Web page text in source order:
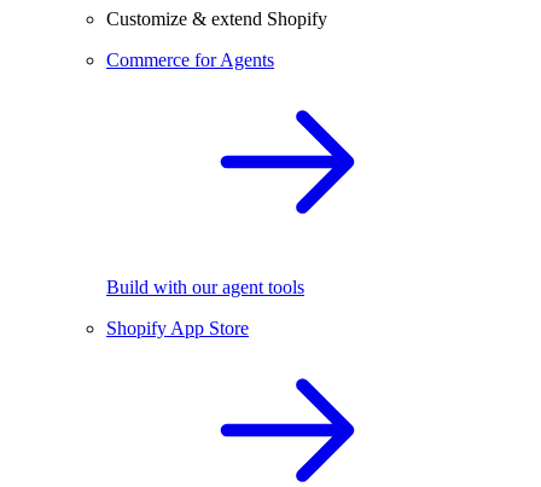
Customize & extend Shopify
Commerce for Agents
Build with our agent tools
Shopify App Store